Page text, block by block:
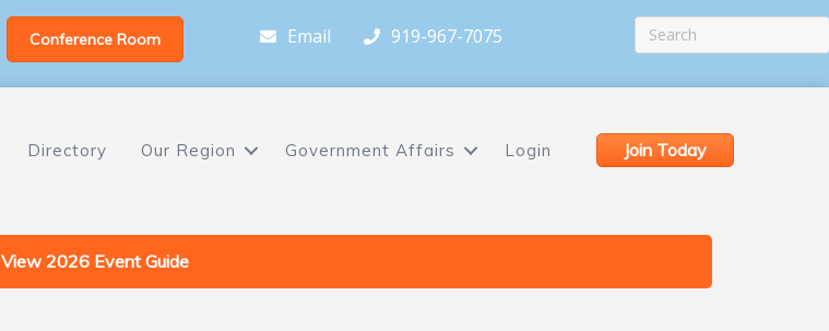
Conference Room Email 919-967-7075
Directory Our Region Government Affairs Login Join Today
View 2026 Event Guide